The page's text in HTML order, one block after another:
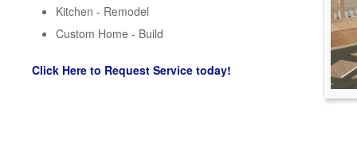
Kitchen - Remodel
Custom Home - Build
Click Here to Request Service today!